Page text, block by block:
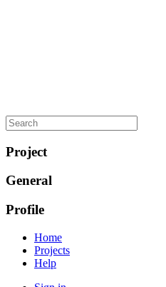
Project
General
Profile
Home
Projects
Help